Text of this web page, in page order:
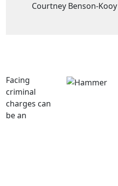
Courtney Benson-Kooy
Facing
criminal
charges can
be an